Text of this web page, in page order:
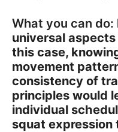
What you can do:
universal
this case,
movement
consistency of
principles would
individual
squat